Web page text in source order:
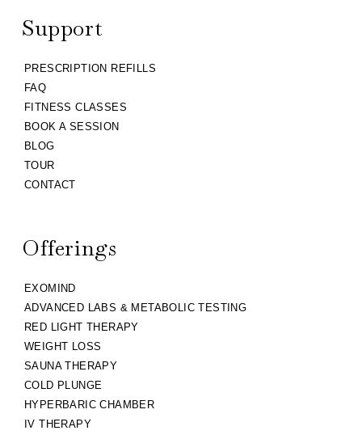
Support
PRESCRIPTION REFILLS
FAQ
FITNESS CLASSES
BOOK A SESSION
BLOG
TOUR
CONTACT
Offerings
EXOMIND
ADVANCED LABS & METABOLIC TESTING
RED LIGHT THERAPY
WEIGHT LOSS
SAUNA THERAPY
COLD PLUNGE
HYPERBARIC CHAMBER
IV THERAPY